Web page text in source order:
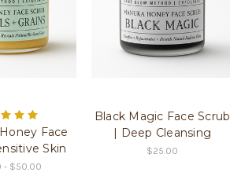
Face
Skin
- $50.00
Black Magic Face Scrub
| Deep Cleansing
$25.00